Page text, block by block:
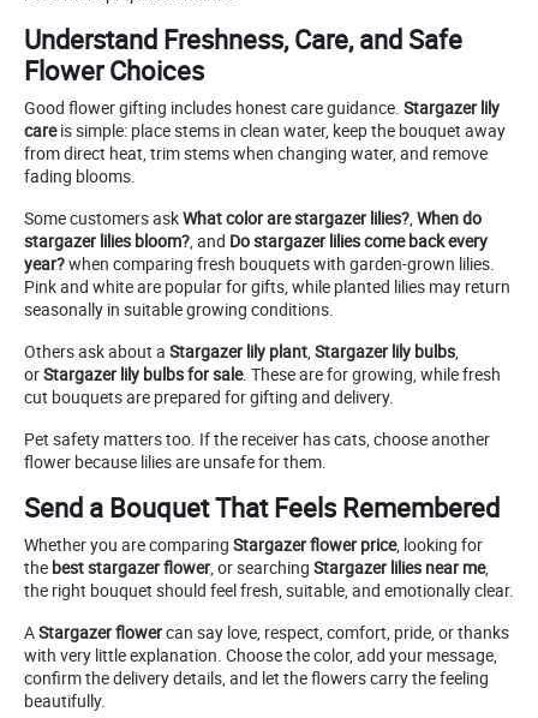
Understand Freshness, Care, and Safe
Flower Choices
Good flower gifting includes honest care guidance. Stargazer lily
careis simple: place stems in clean water, keep the bouquet away
from direct heat, trim stems when changing water, and remove
fading blooms.
Some customers askWhat color are stargazer lilies?, When do
stargazer lilies bloom?, and Do stargazer lilies come back every
year?when comparing fresh bouquets with garden-grown lilies.
Pink and white are popular for gifts, while planted lilies may return
seasonally in suitable growing conditions.
Others ask about a Stargazer lily plant, Stargazer lily bulbs,
orStargazer lily bulbs for sale. These are for growing, while fresh
cut bouquets are prepared for gifting and delivery.
Pet safety matters too. If the receiver has cats, choose another
flower because lilies are unsafe for them.
Send a Bouquet That Feels Remembered
Whether you are comparing Stargazer flower price, looking for
the best stargazer flower, or searching Stargazer lilies near me,
the right bouquet should feel fresh, suitable, and emotionally clear.
AStargazer flowercan say love, respect, comfort, pride, or thanks
with very little explanation. Choose the color, add your message,
confirm the delivery details, and let the flowers carry the feeling
beautifully.